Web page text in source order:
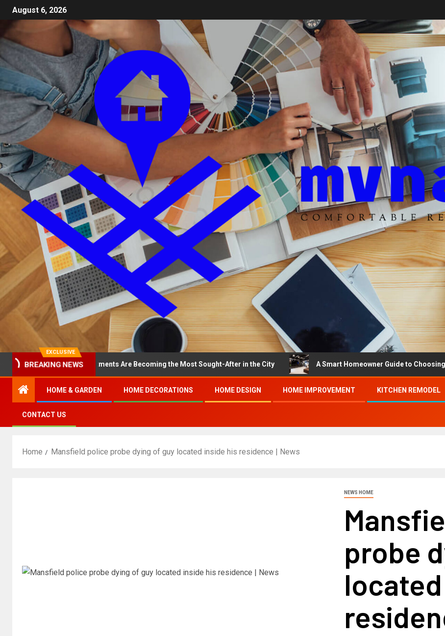
August 6, 2026
EXCLUSIVE
BREAKING NEWS
North Loop Apartments Are Becoming the Most Sought-After in the City A Smart Homeowner Guide to Choosing the Best
HOME & GARDEN HOME DECORATIONS HOME DESIGN HOME IMPROVEMENT KITCHEN REMODEL
CONTACT US
Home Mansfield police probe dying of guy located inside his residence | News
NEWS HOME
probe